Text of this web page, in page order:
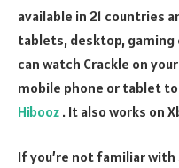
available in 21 countries
tablets, desktop, gaming
can watch Crackle on
mobile phone or tablet
Hibooz . It also works on
If you’re not familiar with